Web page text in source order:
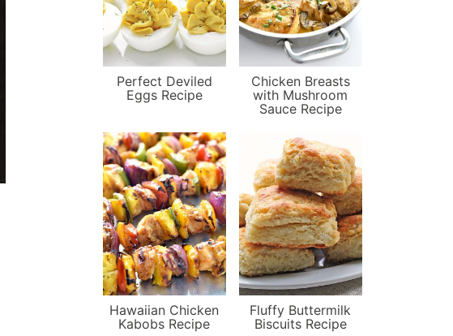
Perfect Deviled
Eggs Recipe
Chicken Breasts
with Mushroom
Sauce Recipe
Hawaiian Chicken
Kabobs Recipe
Fluffy Buttermilk
Biscuits Recipe